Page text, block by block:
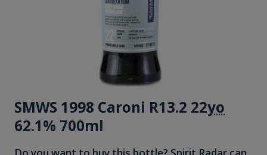
SMWS 1998 Caroni R13.2 22yo
62.1% 700ml